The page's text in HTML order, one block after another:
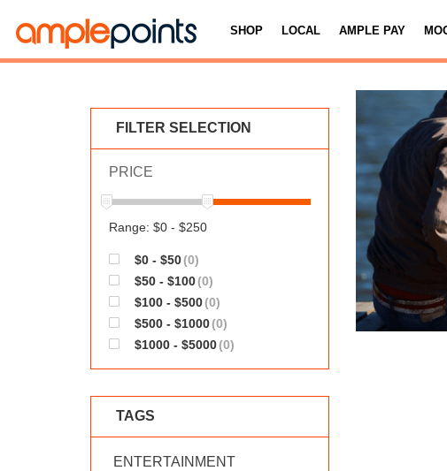
SHOP LOCAL AMPLE PAY
FILTER SELECTION
PRICE
Range: $0 - $250
$0 - $50(0)
$50 - $100(0)
$100 - $500(0)
$500 - $1000(0)
$1000 - $5000(0)
TAGS
ENTERTAINMENT